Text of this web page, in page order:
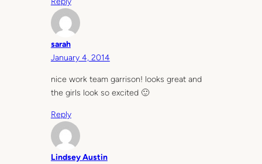
sarah
January 4, 2014
nice work team garrison! looks great and
the girls look so excited 🙂
Reply
Lindsey Austin